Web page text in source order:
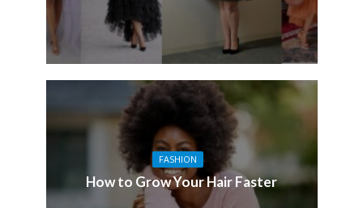
FASHION
How to Grow Your Hair Faster